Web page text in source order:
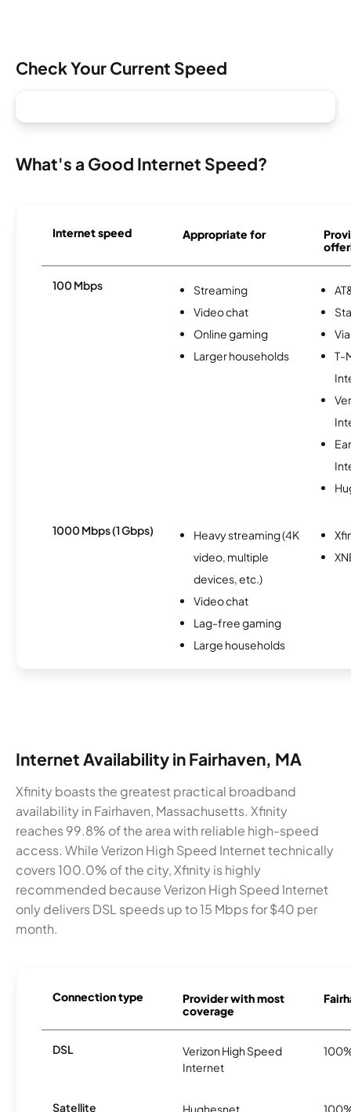
Check Your Current Speed
What's a Good Internet Speed?
Internet speed Appropriate for
100 Mbps
Streaming
Video chat
Online gaming
Larger households
T-
1000 Mbps (1 Gbps)
Heavy streaming (4K
video, multiple
devices, etc.)
Video chat
Lag-free gaming
Large households
Internet Availability in Fairhaven, MA
Xfinity boasts the greatest practical broadband
availability in Fairhaven, Massachusetts. Xfinity
reaches 99.8% of the area with reliable high-speed
access. While Verizon High Speed Internet technically
covers 100.0% of the city, Xfinity is highly
recommended because Verizon High Speed Internet
only delivers DSL speeds up to 15 Mbps for $40 per
month.
Connection type
Provider with most
coverage
DSL
Verizon High Speed
Internet
Satellite Hughesnet